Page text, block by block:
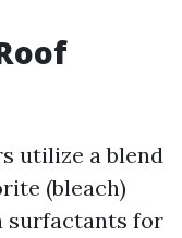
utilize a blend
(bleach)
surfactants for